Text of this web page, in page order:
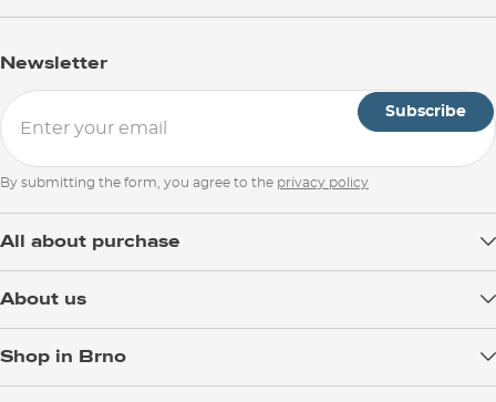
Newsletter
Subscribe
By submitting the form, you agree to the privacy policy
All about purchase
Returns
Warranty and Complaints
About us
Shop in Brno